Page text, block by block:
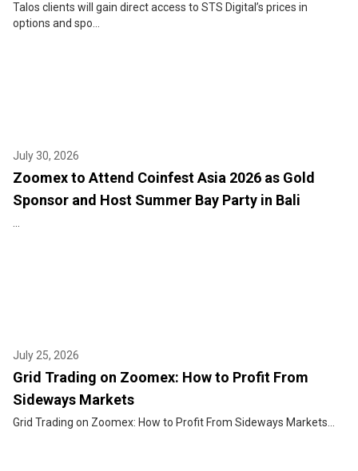
Talos clients will gain direct access to STS Digital’s prices in
options and spo...
July 30, 2026
Zoomex to Attend Coinfest Asia 2026 as Gold
Sponsor and Host Summer Bay Party in Bali
...
July 25, 2026
Grid Trading on Zoomex: How to Profit From
Sideways Markets
Grid Trading on Zoomex: How to Profit From Sideways Markets...